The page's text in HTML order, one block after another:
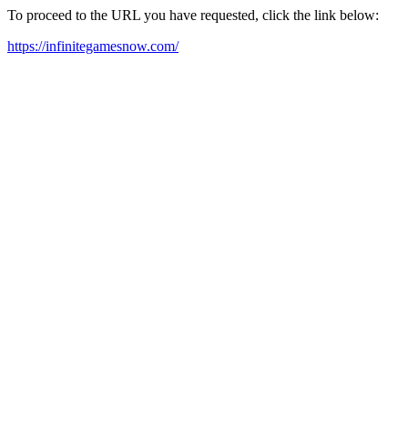
To proceed to the URL you have requested, click the link below:
https://infinitegamesnow.com/